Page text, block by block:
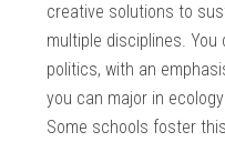
creative solutions to
multiple disciplines.
politics, with an
you can major in
Some schools foster